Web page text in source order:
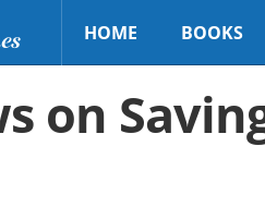
HOME BOOKS
on